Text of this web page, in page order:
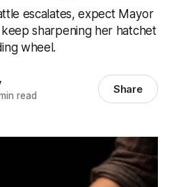
escalates, expect Mayor
sharpening her hatchet
wheel.
read Share